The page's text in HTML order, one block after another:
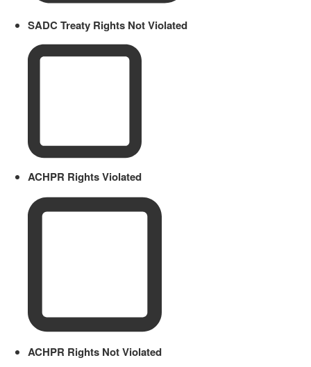
SADC Treaty Rights Not Violated
ACHPR Rights Violated
ACHPR Rights Not Violated